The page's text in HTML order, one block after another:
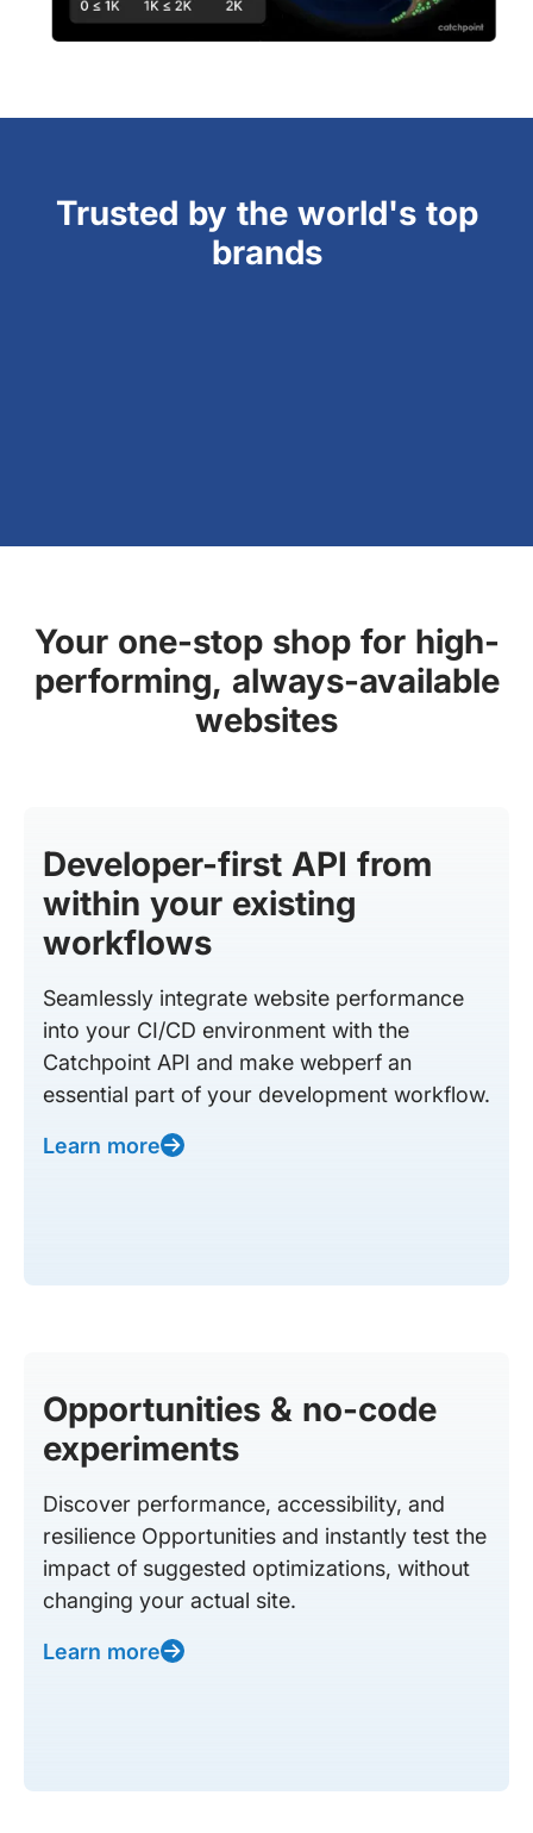
Trusted by the world's top
brands
Your one-stop shop for high-
performing, always-available
websites
Developer-first API from
within your existing
workflows
Seamlessly integrate website performance
into your CI/CD environment with the
Catchpoint API and make webperf an
essential part of your development workflow.
Learn more
Opportunities & no-code
experiments
Discover performance, accessibility, and
resilience Opportunities and instantly test the
impact of suggested optimizations, without
changing your actual site.
Learn more